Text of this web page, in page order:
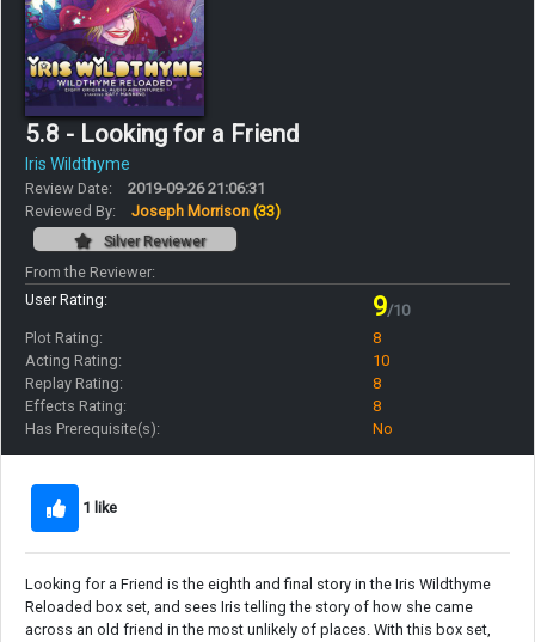
5.8 - Looking for a Friend
Iris Wildthyme
Review Date:
2019-09-26 21:06:31
Reviewed By:
Joseph Morrison (33)
Silver Reviewer
From the Reviewer:
User Rating:
9/10
Plot Rating:
8
Acting Rating:
10
Replay Rating:
8
Effects Rating:
8
Has Prerequisite(s):
No
1 like
Looking for a Friend is the eighth and final story in the Iris Wildthyme
Reloaded box set, and sees Iris telling the story of how she came
across an old friend in the most unlikely of places. With this box set,